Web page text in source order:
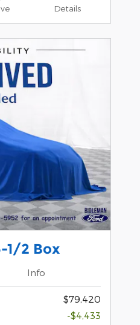
Details
1/2 Box
Info
$79,420
-$4,433